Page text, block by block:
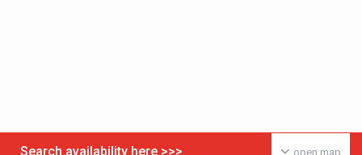
open map
Search availability here >>>